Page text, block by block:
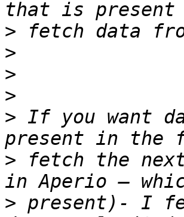
>
>
>
>
> If you want
> fetch the
> present)- I